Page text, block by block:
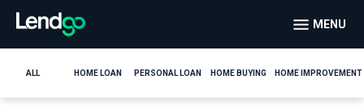
MENU
ALL HOME LOAN PERSONAL LOAN HOME BUYING HOME IMPROVEMENT